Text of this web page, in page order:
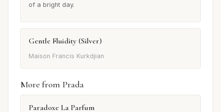
of a bright day.
Gentle Fluidity (Silver)
Maison Francis Kurkdjian
More from Prada
Paradoxe La Parfum